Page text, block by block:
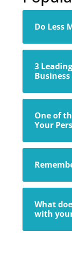
Do Less
3
One of
Your
What
with